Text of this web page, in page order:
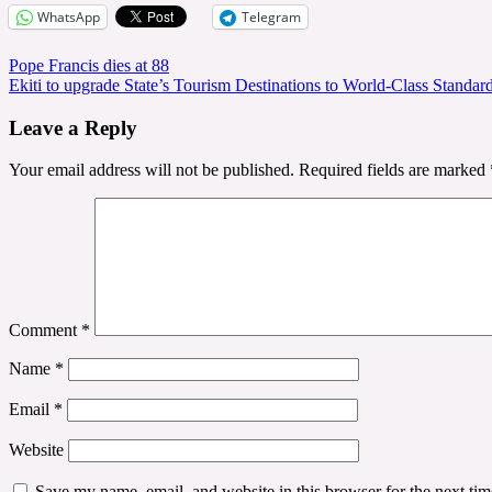
WhatsApp Telegram
Post
navigation
Pope Francis dies at 88
Ekiti to upgrade State’s Tourism Destinations to World-Class
Leave a Reply
Your email address will not be published. Required fields are marked
Comment *
Name *
Email *
Website